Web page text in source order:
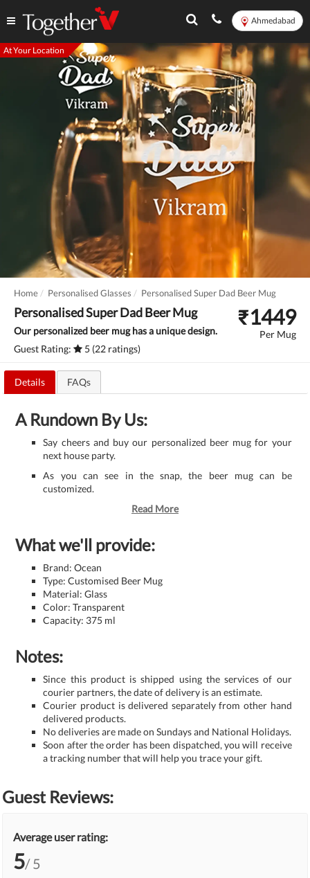
Ahmedabad
At Your Location
Home Personalised Glasses Personalised Super Dad Beer Mug
Personalised Super Dad Beer Mug
Our personalized beer mug has a unique design.
Guest Rating:
5 (22 ratings)
₹1449
Per Mug
Details FAQs
A Rundown By Us:
Say cheers and buy our personalized beer mug for your
next house party.
As you can see in the snap, the beer mug can be
customized.
Read More
What we'll provide:
Brand: Ocean
Type: Customised Beer Mug
Material: Glass
Color: Transparent
Capacity: 375 ml
Notes:
Since this product is shipped using the services of our
courier partners, the date of delivery is an estimate.
Courier product is delivered separately from other hand
delivered products.
No deliveries are made on Sundays and National Holidays.
Soon after the order has been dispatched, you will receive
a tracking number that will help you trace your gift.
Guest Reviews:
Average user rating:
5/ 5